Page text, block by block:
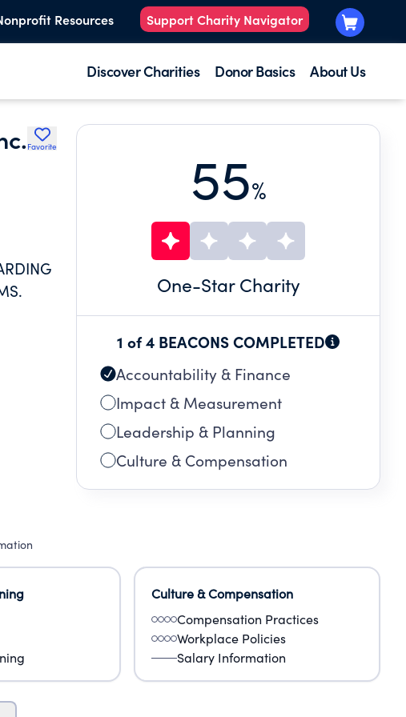
Resources Support Charity Navigator
Discover Charities Donor Basics About Us
Favorite 55%
One-Star Charity
1 of 4 BEACONS COMPLETED
Accountability & Finance
Impact & Measurement
Leadership & Planning
Culture & Compensation
Culture & Compensation
Compensation Practices
Workplace Policies
Salary Information